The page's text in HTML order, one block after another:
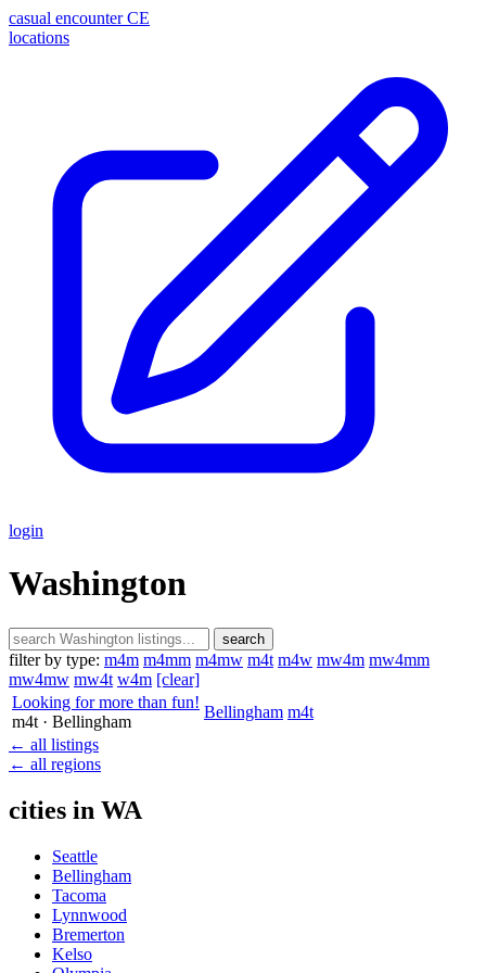
casual encounter CE
locations
login
Washington
search
filter by type: m4m m4mm m4mw m4t m4w mw4m mw4mm
mw4mw mw4t w4m [clear]
Looking for more than fun!
m4t · Bellingham
Bellingham m4t
← all listings
← all regions
cities in WA
Seattle
Bellingham
Tacoma
Lynnwood
Bremerton
Kelso